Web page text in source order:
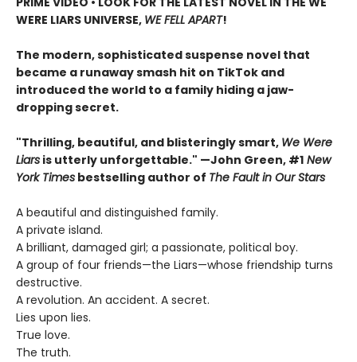
WERE LIARS UNIVERSE, WE FELL APART!
The modern, sophisticated suspense novel that
became a runaway smash hit on TikTok and
introduced the world to a family hiding a jaw-
dropping secret.
"Thrilling, beautiful, and blisteringly smart, We Were
Liars is utterly unforgettable." —John Green, #1 New
York Times bestselling author of The Fault in Our Stars
A beautiful and distinguished family.
A private island.
A brilliant, damaged girl; a passionate, political boy.
A group of four friends—the Liars—whose friendship turns
destructive.
A revolution. An accident. A secret.
Lies upon lies.
True love.
The truth.